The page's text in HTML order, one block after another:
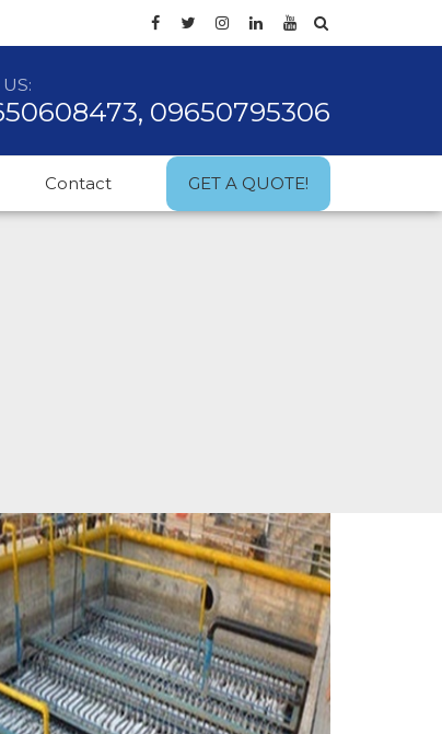
09650795306
Contact GET A QUOTE!